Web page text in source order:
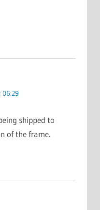
06:29
shipped to
of the frame.